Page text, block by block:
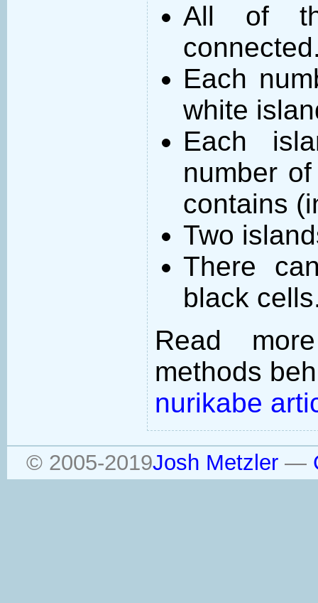
All of
Each
white
Each
number
contains
Two
There
black
Read
methods
nurikabe
© 2005-2019Josh Metzler—